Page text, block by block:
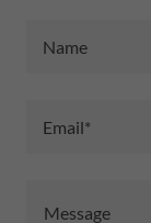
Name
Email*